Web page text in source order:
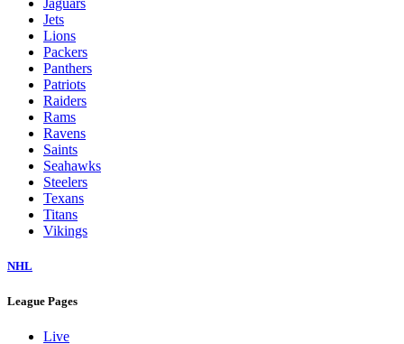
Jaguars
Jets
Lions
Packers
Panthers
Patriots
Raiders
Rams
Ravens
Saints
Seahawks
Steelers
Texans
Titans
Vikings
NHL
League Pages
Live